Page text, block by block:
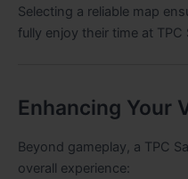
Selecting a reliable map
fully enjoy their time at TPC
Enhancing Your
Beyond gameplay, a TPC
overall experience: